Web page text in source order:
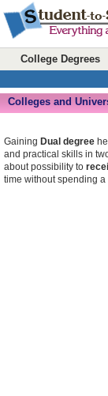
College Degrees
Colleges and
Gaining Dual degree
and practical skills in
about possibility to
time without spending